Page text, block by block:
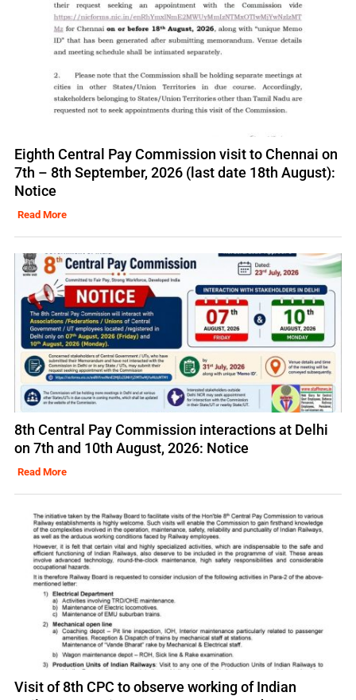
Eighth Central Pay Commission visit to Chennai on
7th – 8th September, 2026 (last date 18th August):
Notice
Read More
8th Central Pay Commission interactions at Delhi
on 7th and 10th August, 2026: Notice
Read More
Visit of 8th CPC to observe working of Indian